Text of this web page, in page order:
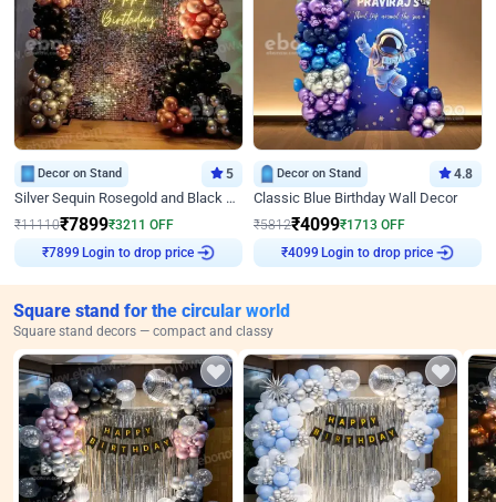
Decor on Stand 5
Silver Sequin Rosegold and Black Birthday Decor
₹11110₹7899₹3211 OFF
Login to drop price
Decor on Stand 4.8
Classic Blue Birthday Wall Decor
₹5812₹4099₹1713 OFF
Login to drop price
Square stand for the circular world
Square stand decors — compact and classy